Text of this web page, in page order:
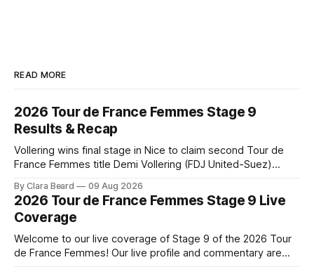
READ MORE
2026 Tour de France Femmes Stage 9
Results & Recap
Vollering wins final stage in Nice to claim second Tour de
France Femmes title Demi Vollering (FDJ United-Suez)
the 2026 Tour de France Femme... Stage 9 of the 2026 Tour
de France Femmes is in the books. The
By Clara Beard 09 Aug 2026
2026 Tour de France Femmes Stage 9 Live
Coverage
Welcome to our live coverage of Stage 9 of the 2026 Tour
de France Femmes! Our live profile and commentary are